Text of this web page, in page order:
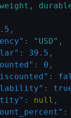
,
: "USD" ,
: 39.5 ,
: 0 ,
:
:
: null ,
: